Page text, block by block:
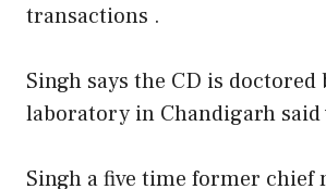
transactions .
Singh says the CD is doctored
laboratory in Chandigarh said
Singh a five time former chief